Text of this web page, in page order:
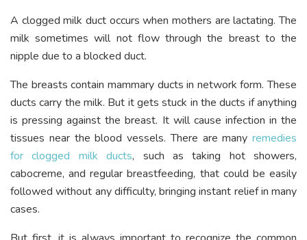
A clogged milk duct occurs when mothers are lactating. The
milk sometimes will not flow through the breast to the
nipple due to a blocked duct.
The breasts contain mammary ducts in network form. These
ducts carry the milk. But it gets stuck in the ducts if anything
is pressing against the breast. It will cause infection in the
tissues near the blood vessels. There are many remedies
for clogged milk ducts, such as taking hot showers,
cabocreme, and regular breastfeeding, that could be easily
followed without any difficulty, bringing instant relief in many
cases.